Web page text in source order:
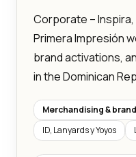
Corporate –
Primera Impresión
brand activations,
in the Dominican
Merchandising &
ID, Lanyards y Yoyos